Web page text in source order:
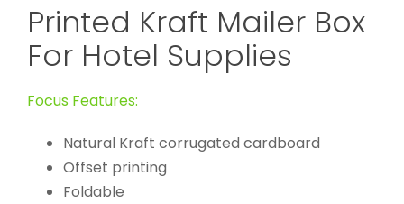
Printed Kraft Mailer Box
For Hotel Supplies
Focus Features:
Natural Kraft corrugated cardboard
Offset printing
Foldable